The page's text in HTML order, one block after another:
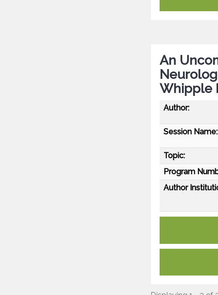
An
Whipple
Author:
Session Name:
Topic:
Program
Author